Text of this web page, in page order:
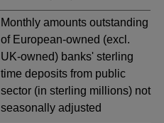
Monthly amounts outstanding
of European-owned (excl.
UK-owned) banks' sterling
time deposits from public
sector (in sterling millions) not
seasonally adjusted